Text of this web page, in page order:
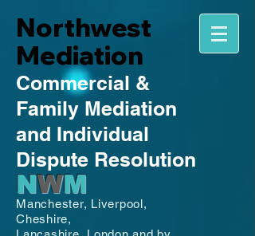
Northwest
Mediation
Commercial &
Family Mediation
and Individual
Dispute Resolution
NWM
Manchester, Liverpool,
Cheshire,